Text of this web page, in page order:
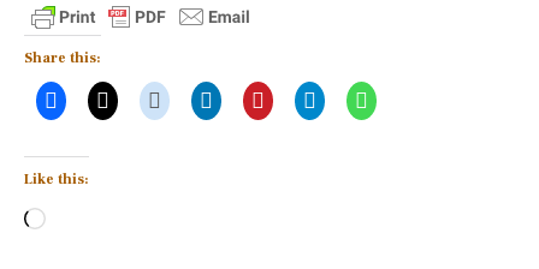
Share this:
Like this:
Loading…